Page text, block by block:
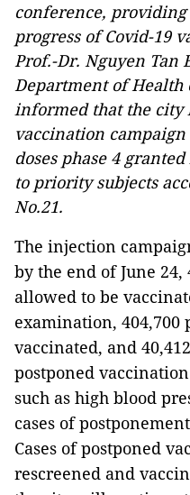
conference,
progress of Covid-19
Prof.-Dr. Nguyen Tan
Department of Health
informed that the city
vaccination
doses phase 4
to priority subjects
No.21.
The injection
by the end of June 24,
allowed to be
examination, 404,700
vaccinated, and
postponed
such as high blood
cases of
Cases of postponed
rescreened and